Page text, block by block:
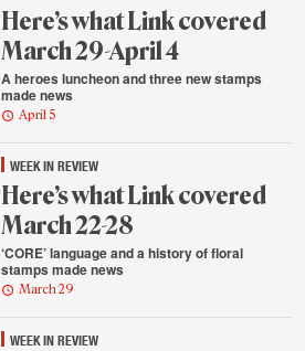
Here’s what Link covered
March 29-April 4
A heroes luncheon and three new stamps
made news
April 5
WEEK IN REVIEW
Here’s what Link covered
March 22-28
‘CORE’ language and a history of floral
stamps made news
March 29
WEEK IN REVIEW